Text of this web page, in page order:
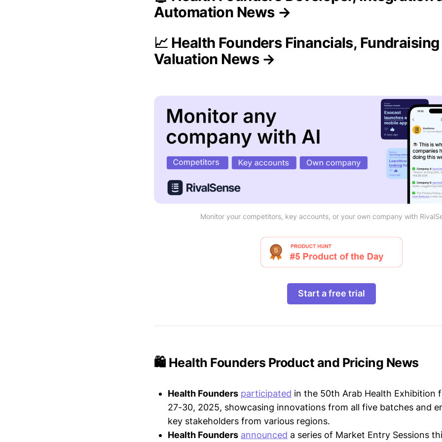
Automation News →
📈 Health Founders Financials,
Valuation News →
Monitor your competitors, key accounts, or your own company with
Start a free trial
🛍️ Health Founders Product and Pricing News
Health Founders participated in the 50th Arab Health Exhibition
27-30, 2025, showcasing innovations from all five batches and
key stakeholders from various regions.
Health Founders announced a series of Market Entry Sessions